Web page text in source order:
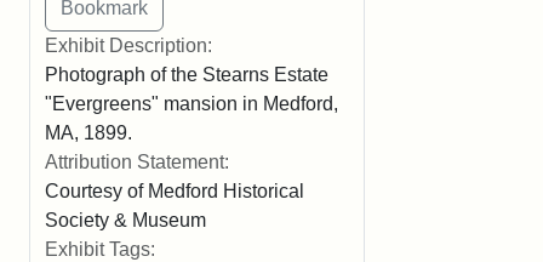
Exhibit Description:
Photograph of the Stearns Estate
"Evergreens" mansion in Medford,
MA, 1899.
Attribution Statement:
Courtesy of Medford Historical
Society & Museum
Exhibit Tags: